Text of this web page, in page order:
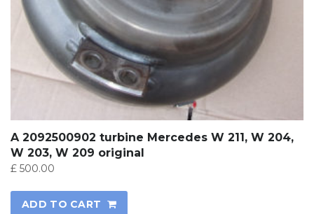
A 2092500902 turbine Mercedes W 211, W 204,
W 203, W 209 original
£ 500.00
ADD TO CART